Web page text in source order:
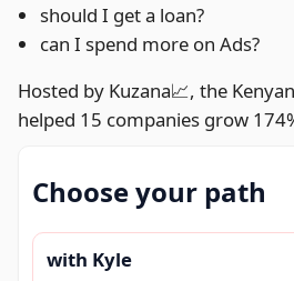
should I get a loan?
can I spend more on Ads?
Hosted by Kuzana📈, the
helped 15 companies grow
Choose your path
with Kyle